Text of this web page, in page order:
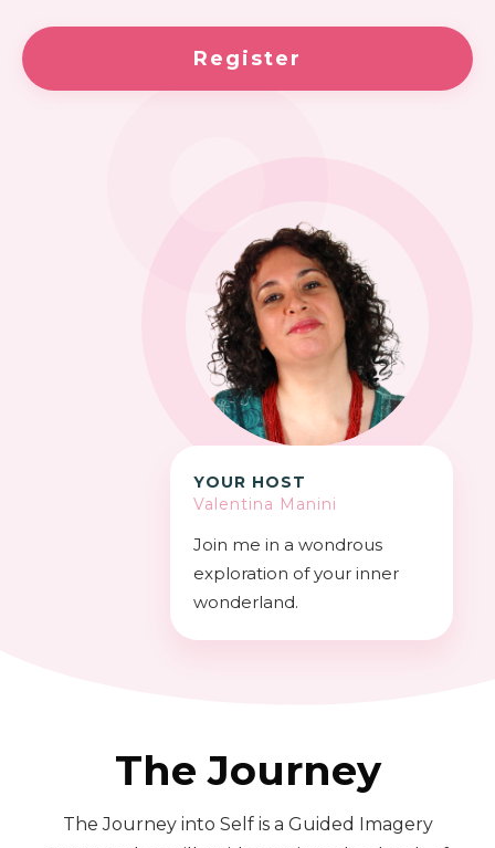
Register
YOUR HOST
Valentina Manini
Join me in a wondrous
exploration of your inner
wonderland.
The Journey
The Journey into Self is a Guided Imagery